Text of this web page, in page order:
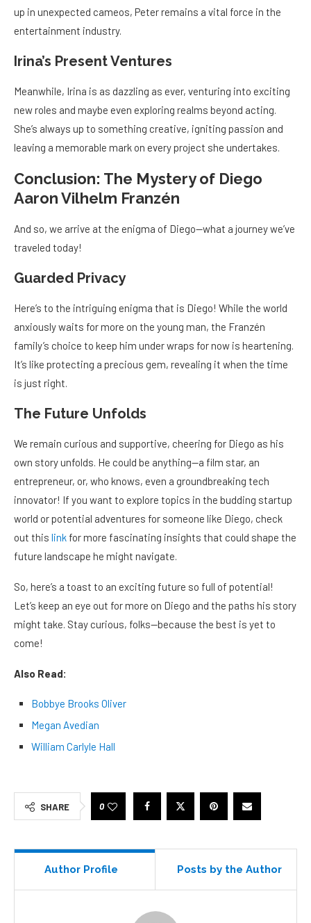
up in unexpected cameos, Peter remains a vital force in the
entertainment industry.
Irina’s Present Ventures
Meanwhile, Irina is as dazzling as ever, venturing into exciting
new roles and maybe even exploring realms beyond acting.
She’s always up to something creative, igniting passion and
leaving a memorable mark on every project she undertakes.
Conclusion: The Mystery of Diego
Aaron Vilhelm Franzén
And so, we arrive at the enigma of Diego—what a journey we’ve
traveled today!
Guarded Privacy
Here’s to the intriguing enigma that is Diego! While the world
anxiously waits for more on the young man, the Franzén
family’s choice to keep him under wraps for now is heartening.
It’s like protecting a precious gem, revealing it when the time
is just right.
The Future Unfolds
We remain curious and supportive, cheering for Diego as his
own story unfolds. He could be anything—a film star, an
entrepreneur, or, who knows, even a groundbreaking tech
innovator! If you want to explore topics in the budding startup
world or potential adventures for someone like Diego, check
out this link for more fascinating insights that could shape the
future landscape he might navigate.
So, here’s a toast to an exciting future so full of potential!
Let’s keep an eye out for more on Diego and the paths his story
might take. Stay curious, folks—because the best is yet to
come!
Also Read:
Bobbye Brooks Oliver
Megan Avedian
William Carlyle Hall
SHARE 0
Author Profile Posts by the Author